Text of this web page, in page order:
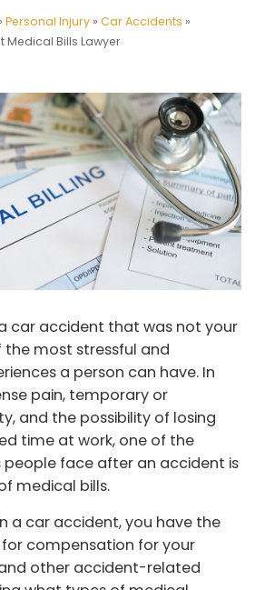
Personal Injury » Car Accidents »
Bills Lawyer
car accident that was not your
most stressful and
a person can have. In
pain, temporary or
and the possibility of losing
time at work, one of the
face after an accident is
medical bills.
a car accident, you have the
compensation for your
other accident-related